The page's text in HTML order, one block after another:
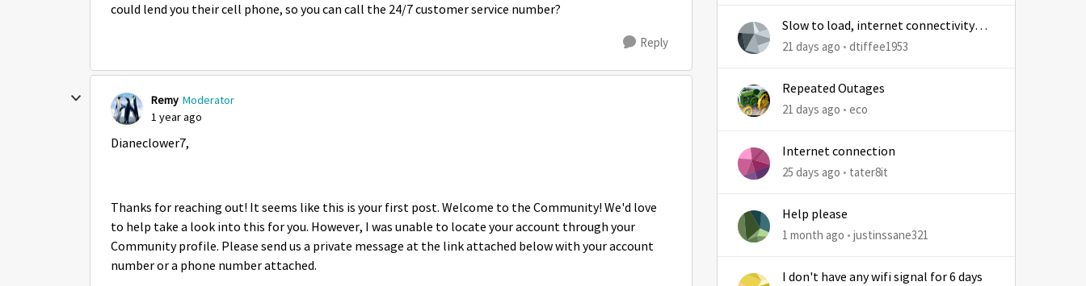
could lend you their cell phone, so you can call the 24/7 customer service number?
Reply
Remy Moderator
1 year ago
Dianeclower7,
Thanks for reaching out! It seems like this is your first post. Welcome to the Community! We'd love
to help take a look into this for you. However, I was unable to locate your account through your
Community profile. Please send us a private message at the link attached below with your account
number or a phone number attached.
Slow to load, internet connectivity
usually results in at least 1 retry
21 days ago dtiffee1953
Repeated Outages
21 days ago eco
Internet connection
25 days ago tater8it
Help please
1 month ago justinssane321
I don't have any wifi signal for 6 days